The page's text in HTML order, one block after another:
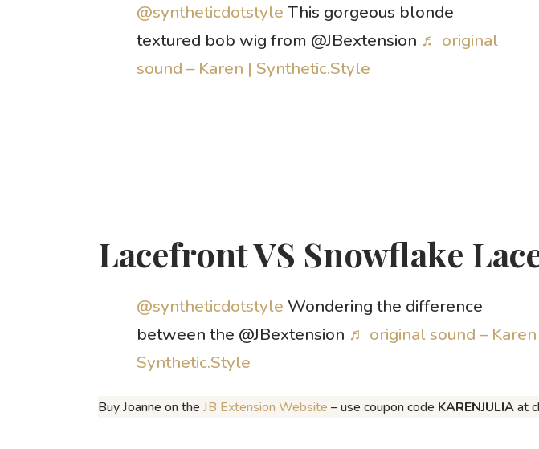
@syntheticdotstyle This gorgeous blonde
textured bob wig from @JBextension ♬ original
sound – Karen | Synthetic.Style
Lacefront VS Snowflake
@syntheticdotstyle Wondering the difference
between the @JBextension ♬ original sound – Karen
Synthetic.Style
Buy Joanne on the JB Extension Website – use coupon code KARENJULIAat